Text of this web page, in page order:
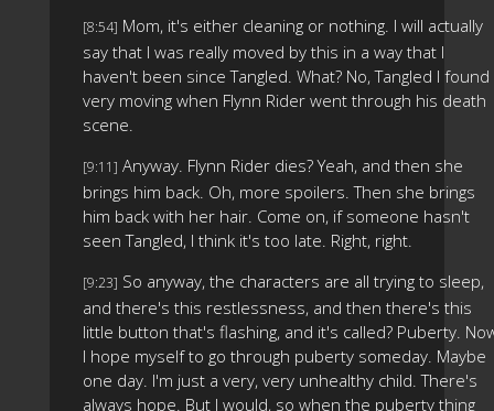
[8:54] Mom, it's either cleaning or nothing. I will actually
say that I was really moved by this in a way that I
haven't been since Tangled. What? No, Tangled I found
very moving when Flynn Rider went through his death
scene.
[9:11] Anyway. Flynn Rider dies? Yeah, and then she
brings him back. Oh, more spoilers. Then she brings
him back with her hair. Come on, if someone hasn't
seen Tangled, I think it's too late. Right, right.
[9:23] So anyway, the characters are all trying to sleep,
and there's this restlessness, and then there's this
little button that's flashing, and it's called? Puberty.
I hope myself to go through puberty someday. Maybe
one day. I'm just a very, very unhealthy child. There's
always hope. But I would, so when the puberty thing